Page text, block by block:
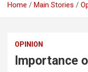
Home Main Stories
OPINION
Importance